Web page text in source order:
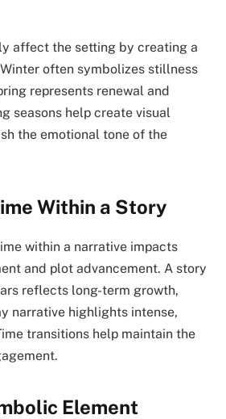
affect the setting by creating a
often symbolizes stillness
represents renewal and
seasons help create visual
the emotional tone of the
Within a Story
within a narrative impacts
and plot advancement. A story
reflects long-term growth,
narrative highlights intense,
transitions help maintain the
Element